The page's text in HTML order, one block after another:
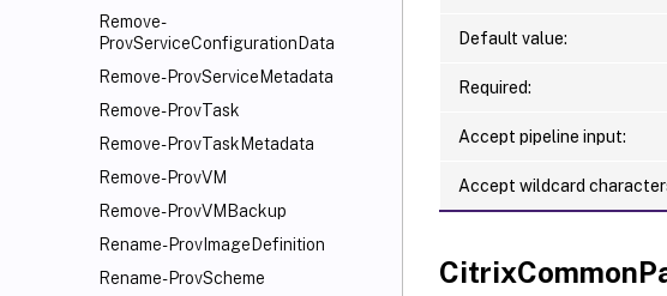
Remove-
ProvServiceConfigurationData
Remove-ProvServiceMetadata
Remove-ProvTask
Remove-ProvTaskMetadata
Remove-ProvVM
Remove-ProvVMBackup
Rename-ProvImageDefinition
Rename-ProvScheme
Default value:
Required:
Accept pipeline input:
Accept wildcard